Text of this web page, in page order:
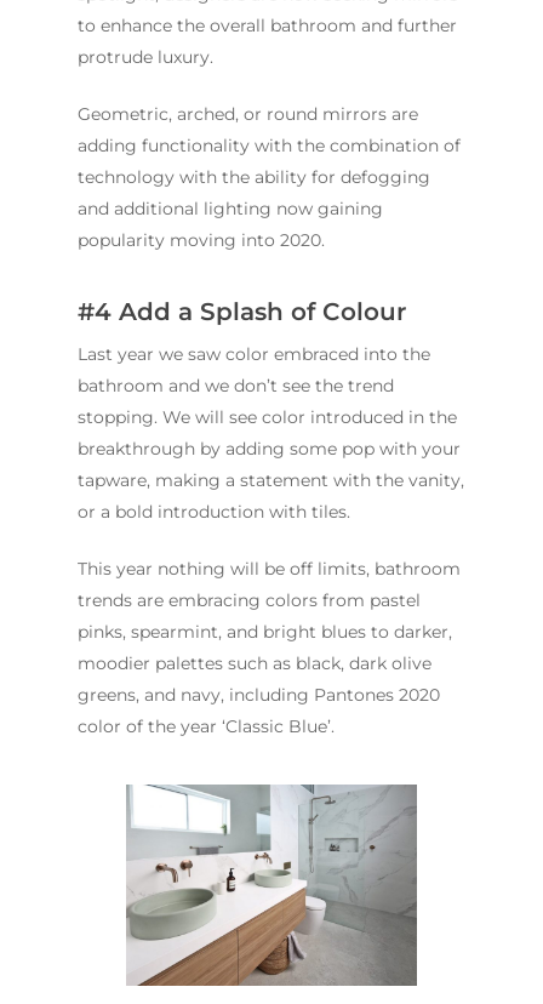
to enhance the overall bathroom and further
protrude luxury.
Geometric, arched, or round mirrors are
adding functionality with the combination of
technology with the ability for defogging
and additional lighting now gaining
popularity moving into 2020.
#4 Add a Splash of Colour
Last year we saw color embraced into the
bathroom and we don’t see the trend
stopping. We will see color introduced in the
breakthrough by adding some pop with your
tapware, making a statement with the vanity,
or a bold introduction with tiles.
This year nothing will be off limits, bathroom
trends are embracing colors from pastel
pinks, spearmint, and bright blues to darker,
moodier palettes such as black, dark olive
greens, and navy, including Pantones 2020
color of the year ‘Classic Blue’.